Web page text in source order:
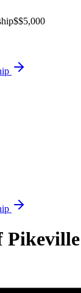
$$5,000
Pikeville